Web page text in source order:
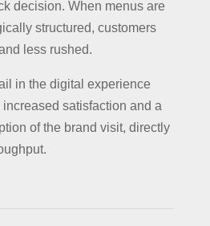
decision. When menus are
structured, customers
less rushed.
in the digital experience
satisfaction and a
of the brand visit, directly